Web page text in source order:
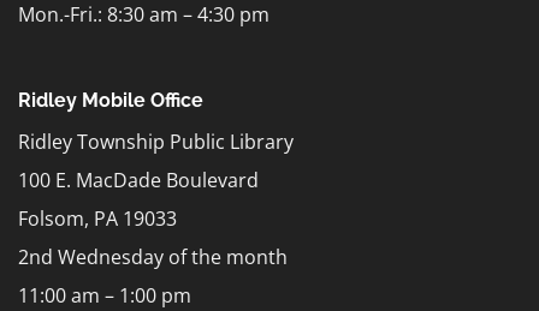
Mon.-Fri.: 8:30 am – 4:30 pm
Ridley Mobile Office
Ridley Township Public Library
100 E. MacDade Boulevard
Folsom, PA 19033
2nd Wednesday of the month
11:00 am – 1:00 pm